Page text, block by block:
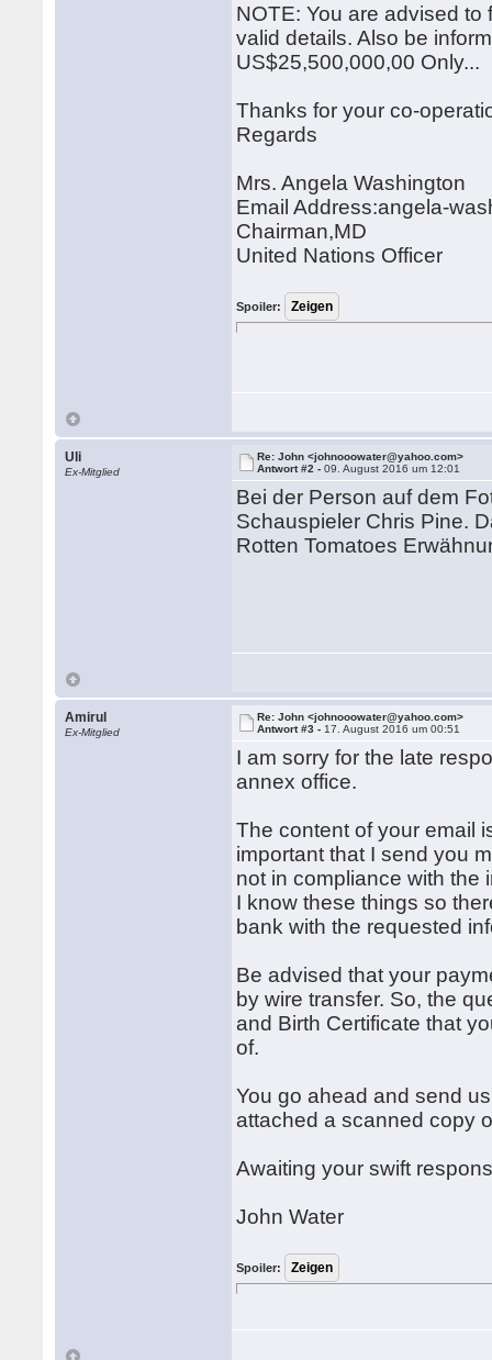
NOTE: You are advised
valid details. Also be
US$25,500,000,00 Only...
Thanks for your co-
Regards
Mrs. Angela Washington
Email Address:angela-
Chairman,MD
United Nations Officer
Spoiler:
Uli
Ex-Mitglied
Re: John <johnooowater@yahoo.com>
Antwort #2 -09. August 2016 um 12:01
Bei der Person auf dem
Schauspieler Chris Pine.
Rotten Tomatoes
Amirul
Ex-Mitglied
Re: John <johnooowater@yahoo.com>
Antwort #3 - 17. August 2016 um 00:51
I am sorry for the late
annex office.
The content of your email
important that I send you
not in compliance with the
I know these things so
bank with the requested
Be advised that your
by wire transfer. So, the
and Birth Certificate that
of.
You go ahead and send
attached a scanned copy
Awaiting your swift
John Water
Spoiler: